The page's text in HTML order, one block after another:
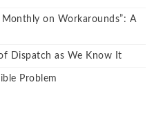
on Workarounds”: A
Dispatch as We Know It
Problem